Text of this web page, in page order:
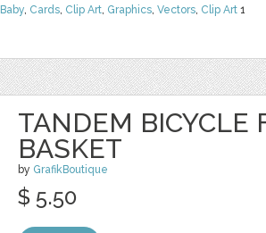
Baby, Cards, Clip Art, Graphics, Vectors, Clip Art 1
TANDEM BICYCLE
BASKET
by GrafikBoutique
$ 5.50